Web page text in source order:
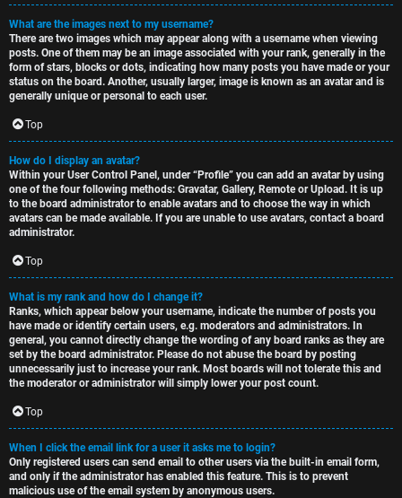
What are the images next to my username?
There are two images which may appear along with a username when viewing
posts. One of them may be an image associated with your rank, generally in the
form of stars, blocks or dots, indicating how many posts you have made or your
status on the board. Another, usually larger, image is known as an avatar and is
generally unique or personal to each user.
Top
How do I display an avatar?
Within your User Control Panel, under “Profile” you can add an avatar by using
one of the four following methods: Gravatar, Gallery, Remote or Upload. It is up
to the board administrator to enable avatars and to choose the way in which
avatars can be made available. If you are unable to use avatars, contact a board
administrator.
Top
What is my rank and how do I change it?
Ranks, which appear below your username, indicate the number of posts you
have made or identify certain users, e.g. moderators and administrators. In
general, you cannot directly change the wording of any board ranks as they are
set by the board administrator. Please do not abuse the board by posting
unnecessarily just to increase your rank. Most boards will not tolerate this and
the moderator or administrator will simply lower your post count.
Top
When I click the email link for a user it asks me to login?
Only registered users can send email to other users via the built-in email form,
and only if the administrator has enabled this feature. This is to prevent
malicious use of the email system by anonymous users.